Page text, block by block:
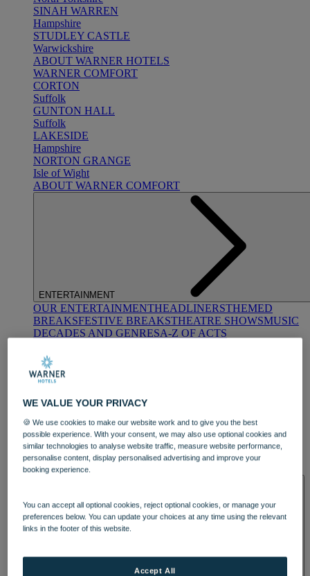
SINAH WARREN
Hampshire
STUDLEY CASTLE
Warwickshire
ABOUT WARNER HOTELS
WARNER COMFORT
CORTON
Suffolk
GUNTON HALL
Suffolk
LAKESIDE
Hampshire
NORTON GRANGE
Isle of Wight
ABOUT WARNER COMFORT
ENTERTAINMENT
OUR ENTERTAINMENTHEADLINERSTHEMED
BREAKSFESTIVE BREAKSTHEATRE SHOWSMUSIC
DECADES AND GENRESA-Z OF ACTS
DINING
OUR DININGMARKET KITCHENBRASSERIE32
BLUE ROOM AT THORESBY HALL
WE VALUE YOUR PRIVACY
🍪 We use cookies to make our website work and to give you the best
possible experience. With your consent, we may also use optional cookies and
similar technologies to analyse website traffic, measure website performance,
personalise content, display personalised advertising and improve your
booking experience.
You can accept all optional cookies, reject optional cookies, or manage your
preferences below. You can update your choices at any time using the relevant
links in the footer of this website.
Accept All